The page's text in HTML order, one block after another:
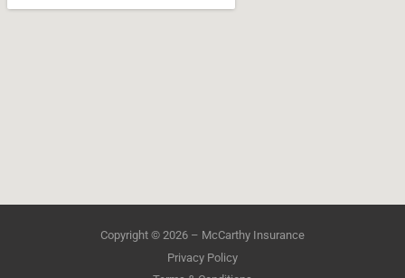
Copyright © 2026 – McCarthy Insurance
Privacy Policy